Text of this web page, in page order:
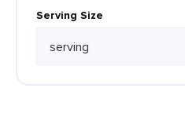
Serving Size